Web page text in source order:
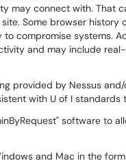
may connect with. That
Some browser history
compromise systems.
and may include
provided by Nessus
with U of I standards
software to
and Mac in the